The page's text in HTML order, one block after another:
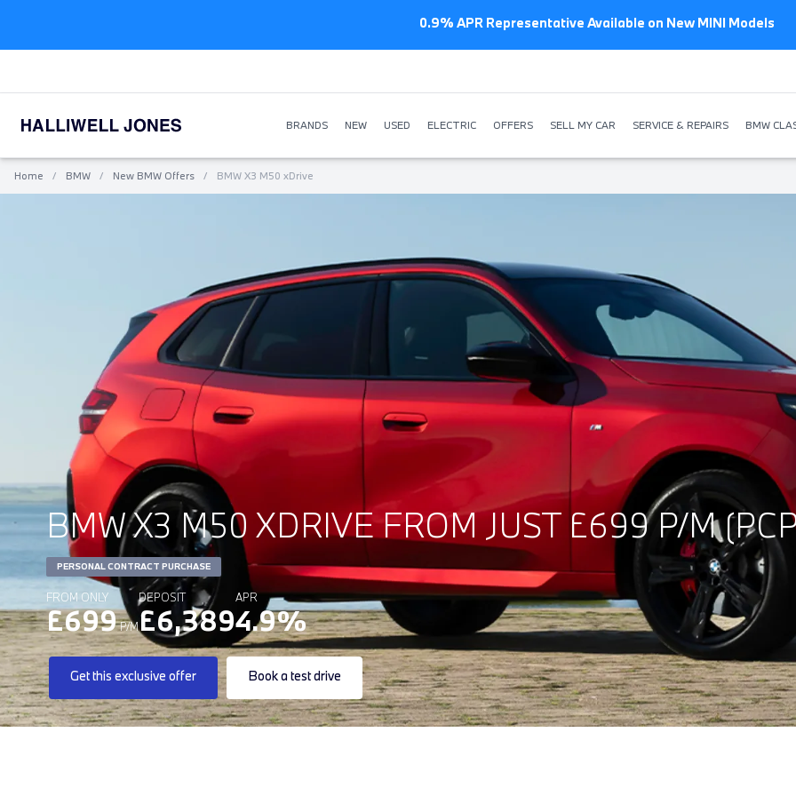
0.9% APR Representative Available on New MINI Models
BRANDS NEW USED ELECTRIC OFFERS SELL MY CAR SERVICE & REPAIRS BMW
Home / BMW / New BMW Offers / BMW X3 M50 xDrive
BMW X3 M50 XDRIVE FROM JUST £699 P/M
PERSONAL CONTRACT PURCHASE
FROM ONLY
£699P/M
DEPOSIT
£6,389
APR
4.9%
Get this exclusive offer Book a test drive